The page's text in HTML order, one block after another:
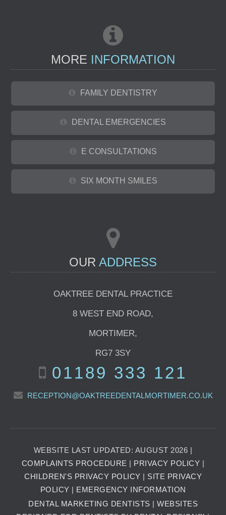
MORE INFORMATION
FAMILY DENTISTRY
DENTAL EMERGENCIES
E CONSULTATIONS
SIX MONTH SMILES
OUR ADDRESS
OAKTREE DENTAL PRACTICE
8 WEST END ROAD,
MORTIMER,
RG7 3SY
01189 333 121
RECEPTION@OAKTREEDENTALMORTIMER.CO.UK
WEBSITE LAST UPDATED: AUGUST 2026 |
COMPLAINTS PROCEDURE | PRIVACY POLICY |
CHILDREN'S PRIVACY POLICY | SITE PRIVACY
POLICY | EMERGENCY INFORMATION
DENTAL MARKETING DENTISTS | WEBSITES